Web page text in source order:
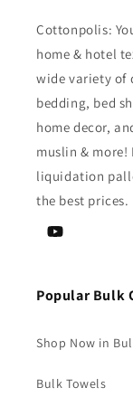
Cottonpolis:
home & hotel
wide variety of
bedding, bed
home decor,
muslin & more!
liquidation
the best prices.
YouTube
Popular Bulk
Shop Now in
Bulk Towels